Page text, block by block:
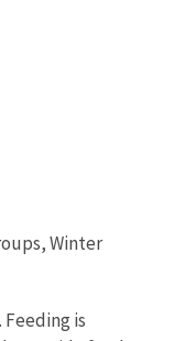
Winter
is